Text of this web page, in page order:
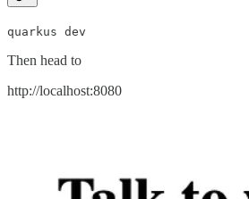
quarkus dev
Then head to
http://localhost:8080